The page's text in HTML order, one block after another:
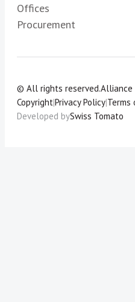
Offices
Procurement
© All rights reserved.Alliance
Copyright|Privacy Policy|Terms
Developed bySwiss Tomato